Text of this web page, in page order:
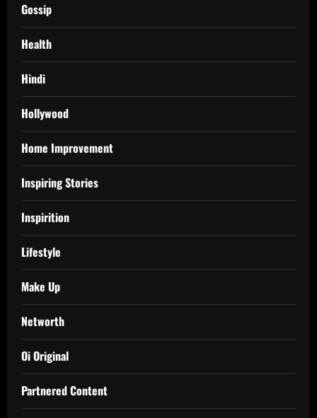
Gossip
Health
Hindi
Hollywood
Home Improvement
Inspiring Stories
Inspirition
Lifestyle
Make Up
Networth
Oi Original
Partnered Content